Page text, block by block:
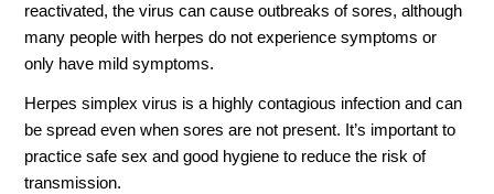
reactivated, the virus can cause outbreaks of sores, although
many people with herpes do not experience symptoms or
only have mild symptoms.
Herpes simplex virus is a highly contagious infection and can
be spread even when sores are not present. It’s important to
practice safe sex and good hygiene to reduce the risk of
transmission.